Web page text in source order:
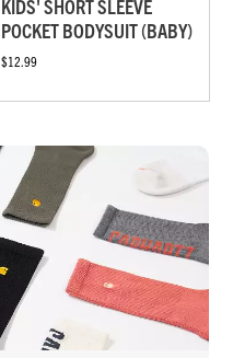
KIDS' SHORT SLEEVE
POCKET BODYSUIT (BABY)
$12.99